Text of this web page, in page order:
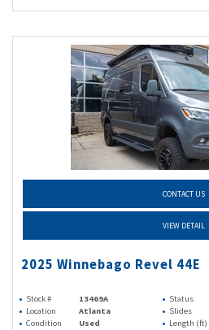
CONTACT US
VIEW DETAIL
2025 Winnebago Revel 44E
Stock # 13469A Status
Location
Atlanta Slides
Condition
Used Length (ft)